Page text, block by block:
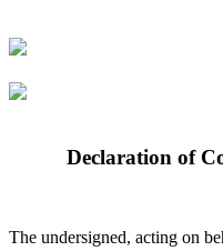
Declaration of
The undersigned, acting on